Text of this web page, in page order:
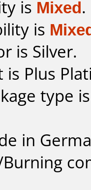
is Mixed.
is
is Silver.
is Plus
type
in